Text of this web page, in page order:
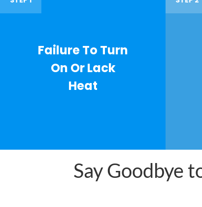
Failure To Turn
On Or Lack
Heat
Say Goodbye